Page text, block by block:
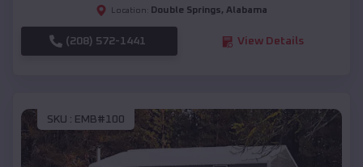
Location: Double Springs, Alabama
(208) 572-1441 View Details
SKU : EMB#100